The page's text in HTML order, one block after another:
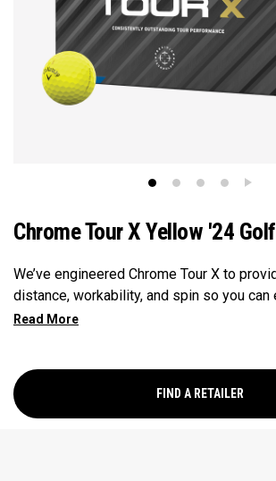
Chrome Tour X Yellow '24
We’ve engineered Chrome Tour X to
distance, workability, and spin so you can
best performance from tee-to-green in a
FIND A RETAILER